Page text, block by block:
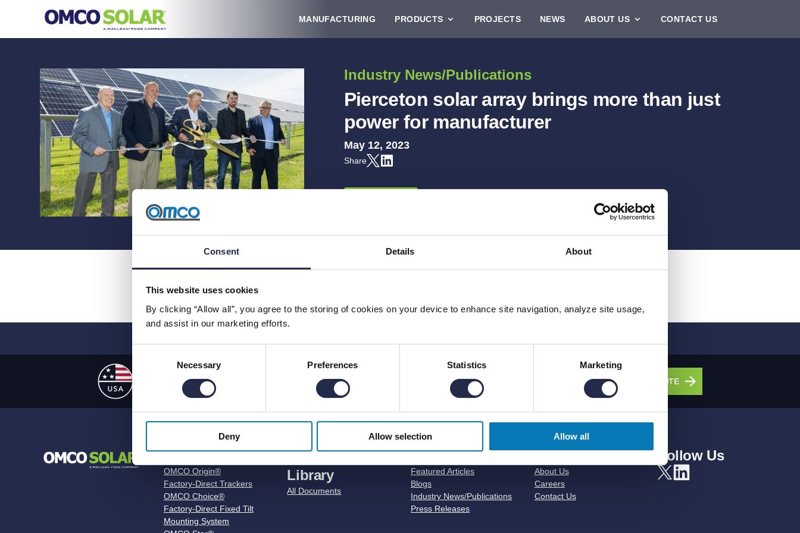
Consent Details About
This website uses cookies
By clicking “Allow all”, you agree to the storing of cookies on your device to enhance site navigation, analyze site usage,
and assist in our marketing efforts.
Necessary Preferences Statistics Marketing
Deny Allow selection Allow all
MANUFACTURING PRODUCTS PROJECTS NEWS ABOUT US CONTACT US
Industry News/Publications
Pierceton solar array brings more than just
power for manufacturer
May 12, 2023
Share
US Manufacturer of Solar Trackers and Fixed Tilt Solutions. GET A QUOTE
Products
OMCO Origin®
Factory-Direct Trackers
OMCO Choice®
Factory-Direct Fixed Tilt
Mounting System
Document
Library
All Documents
News
Featured Articles
Blogs
Industry News/Publications
Press Releases
About Us
About Us
Careers
Contact Us
Follow Us